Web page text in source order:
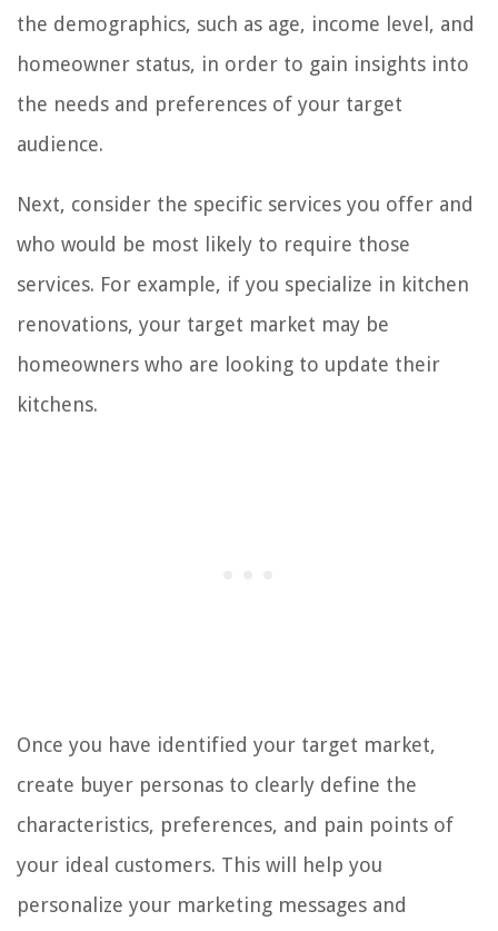
the demographics, such as age, income level, and
homeowner status, in order to gain insights into
the needs and preferences of your target
audience.
Next, consider the specific services you offer and
who would be most likely to require those
services. For example, if you specialize in kitchen
renovations, your target market may be
homeowners who are looking to update their
kitchens.
Once you have identified your target market,
create buyer personas to clearly define the
characteristics, preferences, and pain points of
your ideal customers. This will help you
personalize your marketing messages and